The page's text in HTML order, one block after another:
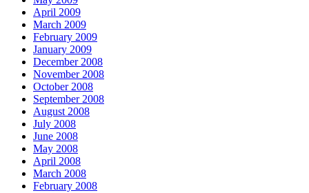
April 2009
March 2009
February 2009
January 2009
December 2008
November 2008
October 2008
September 2008
August 2008
July 2008
June 2008
May 2008
April 2008
March 2008
February 2008